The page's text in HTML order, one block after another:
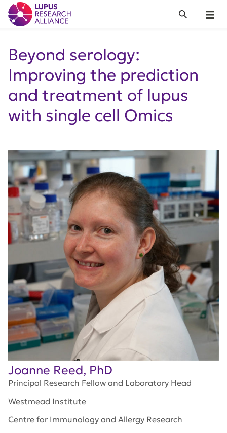
Lupus Research Alliance
Menu
Search
Beyond serology:
Improving the prediction
and treatment of lupus
with single cell Omics
Joanne Reed, PhD
Principal Research Fellow and Laboratory Head
Westmead Institute
Centre for Immunology and Allergy Research